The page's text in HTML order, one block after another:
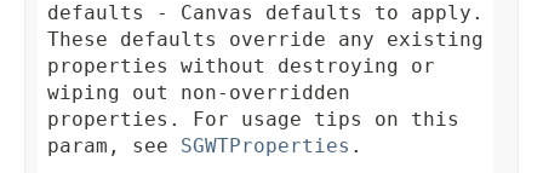
defaults
- Canvas defaults to apply.
These defaults override any existing
properties without destroying or
wiping out non-overridden
properties. For usage tips on this
param, see SGWTProperties .